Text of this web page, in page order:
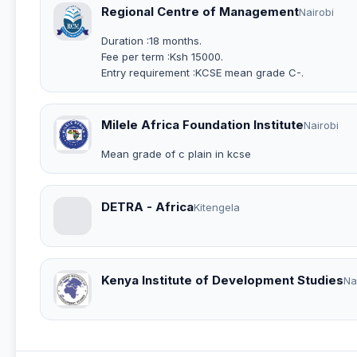
Regional Centre of ManagementNairobi
Duration :18 months.
Fee per term :Ksh 15000.
Entry requirement :KCSE mean grade C-.
Milele Africa Foundation InstituteNairobi
Mean grade of c plain in kcse
DETRA - AfricaKitengela
Kenya Institute of Development Studies